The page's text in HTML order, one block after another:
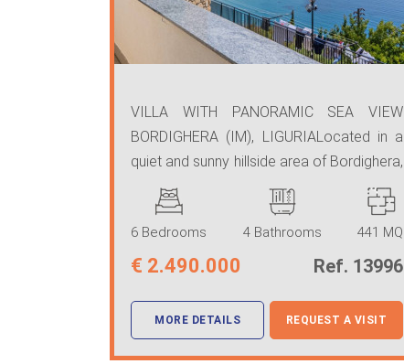
VILLA WITH PANORAMIC SEA VIEW
BORDIGHERA (IM), LIGURIALocated in a
quiet and sunny hillside area of Bordighera,
just 2 km from the ...
6 Bedrooms 4 Bathrooms 441 MQ
€ 2.490.000 Ref. 13996
MORE DETAILS REQUEST A VISIT